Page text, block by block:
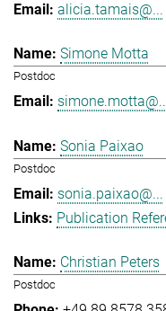
alicia.tamais@...
Simone Motta
Postdoc
Sonia Paixao
Postdoc
sonia.paixao@...
Publication
Christian Peters
Postdoc